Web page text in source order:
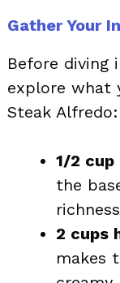
Gather Your
Before diving
explore what
Steak Alfredo:
1/2
the
2 cups
makes